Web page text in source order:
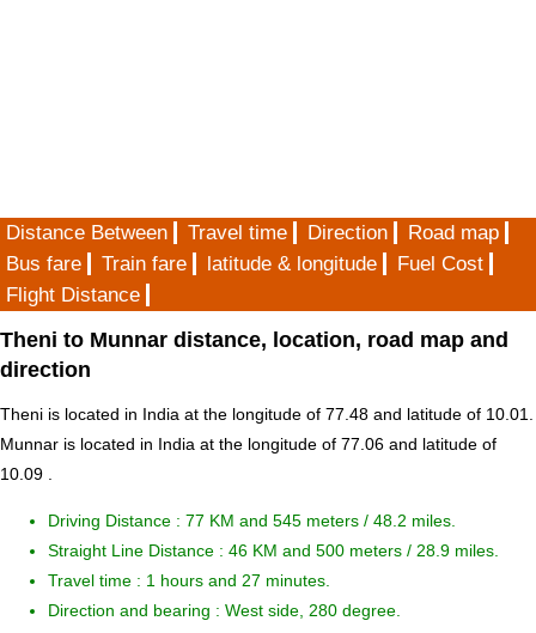
Distance Between Travel time Direction
Road map
Bus fare
Train fare latitude & longitude
Fuel Cost
Flight Distance
Theni to Munnar distance, location, road map and
direction
Theni is located in India at the longitude of 77.48 and latitude of 10.01.
Munnar is located in India at the longitude of 77.06 and latitude of
10.09 .
Driving Distance : 77 KM and 545 meters / 48.2 miles.
Straight Line Distance : 46 KM and 500 meters / 28.9 miles.
Travel time : 1 hours and 27 minutes.
Direction and bearing : West side, 280 degree.